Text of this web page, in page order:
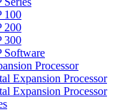
100
200
300
Software
Processor
Expansion Processor
Expansion Processor